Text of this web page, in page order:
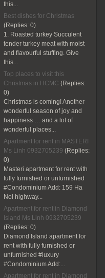
this...
Best dishes for Christmas
(Replies: 0)
1. Roasted turkey Succulent
tender turkey meat with moist
and flavourful stuffing. Give
this...
Top places to visit this
Christmas in HCMC (Replies:
0)
Christmas is coming! Another
wonderful season of joy and
happiness … and a lot of
wonderful places...
Apartment for rent in MASTERI
Ms Linh 0932705239 (Replies:
0)
Masteri apartment for rent with
fully furnished or unfurnished
#Condominium Add: 159 Ha
Noi highway...
Apartment for rent in Diamond
Island Ms Linh 0932705239
(Replies: 0)
Diamond Island apartment for
rent with fully furnished or
unfurnished #luxury
#Condominium Add:...
Apartment for rent in Diamond